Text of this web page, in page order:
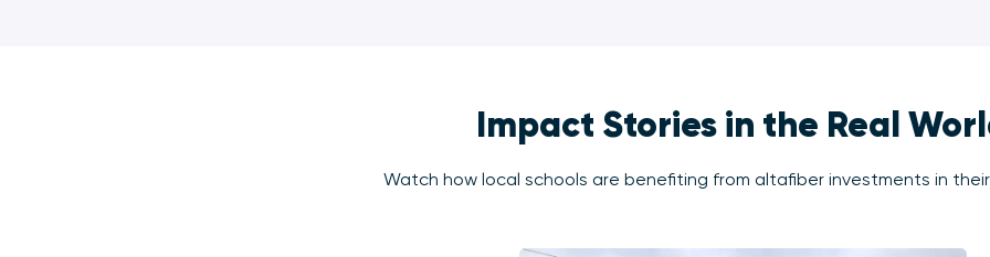
Impact Stories in the Real
Watch how local schools are benefiting from altafiber investments in